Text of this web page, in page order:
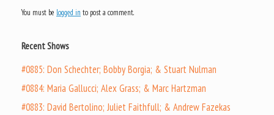
You must be logged in to post a comment.
Recent Shows
#0885: Don Schechter; Bobby Borgia; & Stuart Nulman
#0884: Maria Gallucci; Alex Grass; & Marc Hartzman
#0883: David Bertolino; Juliet Faithfull; & Andrew Fazekas